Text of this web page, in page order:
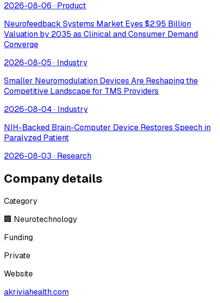
2026-08-06 · Product
Neurofeedback Systems Market Eyes $2.95 Billion
Valuation by 2035 as Clinical and Consumer Demand
Converge
2026-08-05 · Industry
Smaller Neuromodulation Devices Are Reshaping the
Competitive Landscape for TMS Providers
2026-08-04 · Industry
NIH-Backed Brain-Computer Device Restores Speech in
Paralyzed Patient
2026-08-03 · Research
Company details
Category
🏢 Neurotechnology
Funding
Private
Website
akriviahealth.com